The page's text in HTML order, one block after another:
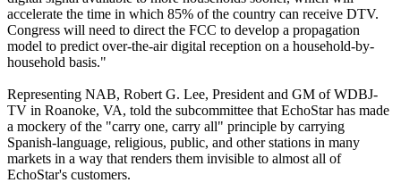
accelerate the time in which 85% of the country can receive DTV.
Congress will need to direct the FCC to develop a propagation
model to predict over-the-air digital reception on a household-by-
household basis."
Representing NAB, Robert G. Lee, President and GM of WDBJ-
TV in Roanoke, VA, told the subcommittee that EchoStar has made
a mockery of the "carry one, carry all" principle by carrying
Spanish-language, religious, public, and other stations in many
markets in a way that renders them invisible to almost all of
EchoStar's customers.